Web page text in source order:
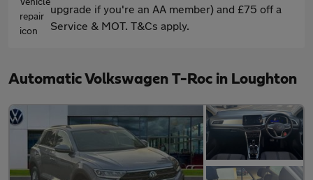
upgrade if you're an AA member) and £75 off a
Service & MOT. T&Cs apply.
Automatic Volkswagen T-Roc in Loughton